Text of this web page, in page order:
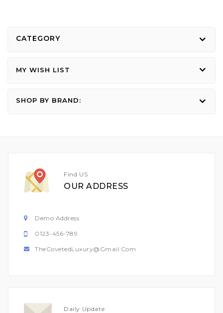
CATEGORY
MY WISH LIST
SHOP BY BRAND:
Find US
OUR ADDRESS
Demo Address
0123-456-789
TheCovetedLuxury@gmail.com
Daily Update